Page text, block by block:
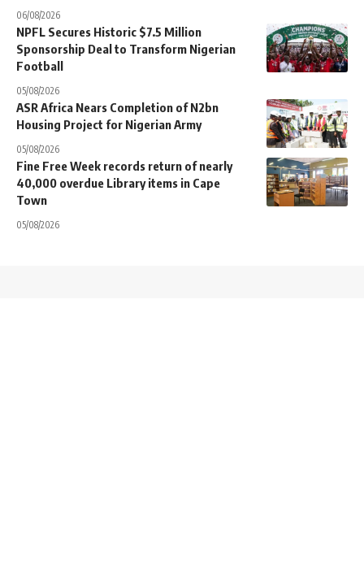
06/08/2026
NPFL Secures Historic $7.5 Million
Sponsorship Deal to Transform Nigerian
Football
05/08/2026
ASR Africa Nears Completion of N2bn
Housing Project for Nigerian Army
05/08/2026
Fine Free Week records return of nearly
40,000 overdue Library items in Cape
Town
05/08/2026